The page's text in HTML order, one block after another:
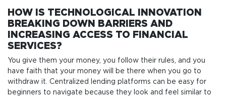
HOW IS TECHNOLOGICAL INNOVATION
BREAKING DOWN BARRIERS AND
INCREASING ACCESS TO FINANCIAL
SERVICES?
You give them your money, you follow their rules, and you
have faith that your money will be there when you go to
withdraw it. Centralized lending platforms can be easy for
beginners to navigate because they look and feel similar to